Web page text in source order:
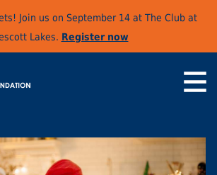
Join us on September 14 at The Club at
Lakes. Register now